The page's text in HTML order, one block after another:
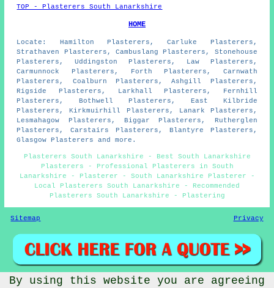
TOP - Plasterers South Lanarkshire
HOME
Locate: Hamilton Plasterers, Carluke Plasterers,
Strathaven Plasterers, Cambuslang Plasterers, Stonehouse
Plasterers, Uddingston Plasterers, Law Plasterers,
Carmunnock Plasterers, Forth Plasterers, Carnwath
Plasterers, Coalburn Plasterers, Ashgill Plasterers,
Rigside Plasterers, Larkhall Plasterers, Fernhill
Plasterers, Bothwell Plasterers, East Kilbride
Plasterers, Kirkmuirhill Plasterers, Lanark Plasterers,
Lesmahagow Plasterers, Biggar Plasterers, Rutherglen
Plasterers, Carstairs Plasterers, Blantyre Plasterers,
Glasgow Plasterers and more.
Plasterers South Lanarkshire - Best South Lanarkshire
Plasterers - Professional Plasterers in South
Lanarkshire - Plasterer - South Lanarkshire Plasterer -
Local Plasterers South Lanarkshire - Recommended
Plasterers South Lanarkshire - Plastering
Sitemap Privacy
By using this website you are agreeing